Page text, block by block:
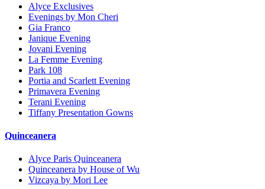
Alyce Exclusives
Evenings by Mon Cheri
Gia Franco
Janique Evening
Jovani Evening
La Femme Evening
Park 108
Portia and Scarlett Evening
Primavera Evening
Terani Evening
Tiffany Presentation Gowns
Quinceanera
Alyce Paris Quinceanera
Quinceanera by House of Wu
Vizcaya by Mori Lee